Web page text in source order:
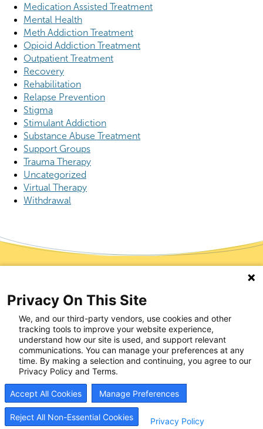
Medication Assisted Treatment
Mental Health
Meth Addiction Treatment
Opioid Addiction Treatment
Outpatient Treatment
Recovery
Rehabilitation
Relapse Prevention
Stigma
Stimulant Addiction
Substance Abuse Treatment
Support Groups
Trauma Therapy
Uncategorized
Virtual Therapy
Withdrawal
Start Your Recovery
Now
Recovery is possible, and it can start today. Whether
seeking help for yourself or supporting someone you
love, our team is here to listen and respond quickly.
Most patients begin treatment within hours of reaching
out. Schedule an appointment, and we’ll help you take
the next step with care and support that works.
Privacy On This Site
We, and our third-party vendors, use cookies and other
tracking tools to improve your website experience,
understand how our site is used, and support relevant
communications. You can manage your preferences at any
time. By making a selection and continuing, you agree to our
Privacy Policy and Terms.
Accept All Cookies Manage Preferences
Reject All Non-Essential Cookies Privacy Policy